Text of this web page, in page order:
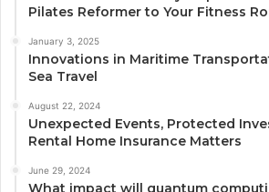
Pilates Reformer to Your Fitness
January 3, 2025
Innovations in Maritime
Sea Travel
August 22, 2024
Unexpected Events, Protected
Rental Home Insurance Matters
June 29, 2024
What impact will quantum